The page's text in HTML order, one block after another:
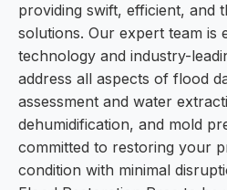
providing swift, efficient, and
solutions. Our expert team is
technology and industry-
address all aspects of flood
assessment and water
dehumidification, and mold
committed to restoring your
condition with minimal